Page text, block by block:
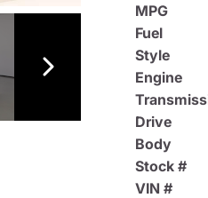
MPG
Fuel
Style
Engine
Drive
Body
Stock #
VIN #